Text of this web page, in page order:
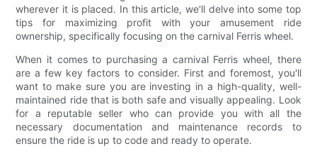
wherever it is placed. In this article, we'll delve into some top
tips for maximizing profit with your amusement ride
ownership, specifically focusing on the carnival Ferris wheel.
When it comes to purchasing a carnival Ferris wheel, there
are a few key factors to consider. First and foremost, you'll
want to make sure you are investing in a high-quality, well-
maintained ride that is both safe and visually appealing. Look
for a reputable seller who can provide you with all the
necessary documentation and maintenance records to
ensure the ride is up to code and ready to operate.